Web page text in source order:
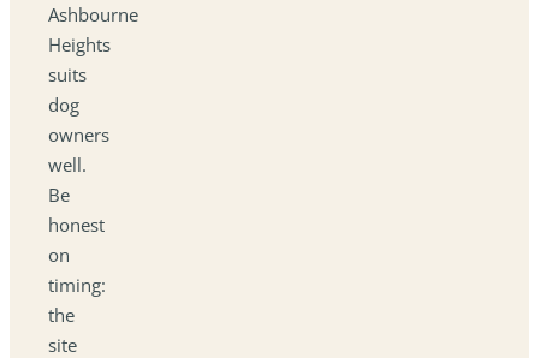
Ashbourne
Heights
suits
dog
owners
well.
Be
honest
on
timing:
the
site